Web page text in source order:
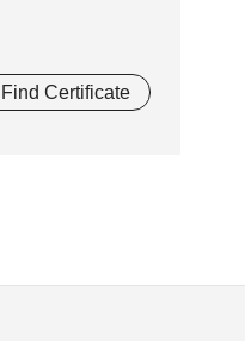
Find Certificate